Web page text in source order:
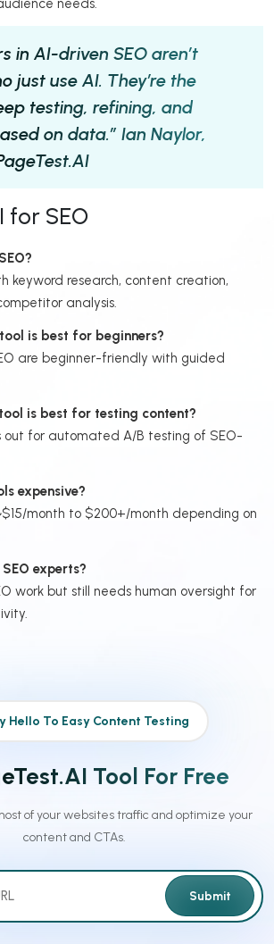
needs.
in AI-driven SEO aren’t
just use AI. They’re the
testing, refining, and
on data.” Ian Naylor,
for SEO
keyword research, content creation,
analysis.
is best for beginners?
are beginner-friendly with guided
tool is best for testing content?
out for automated A/B testing of SEO-
expensive?
month to $200+/month depending on
experts?
work but still needs human oversight for
Hello To Easy Content Testing
Tool For Free
of your websites traffic and optimize your
content and CTAs.
Submit